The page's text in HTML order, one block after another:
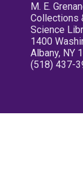
M. E.
Collections
Science
1400
Albany, NY
(518) 437-